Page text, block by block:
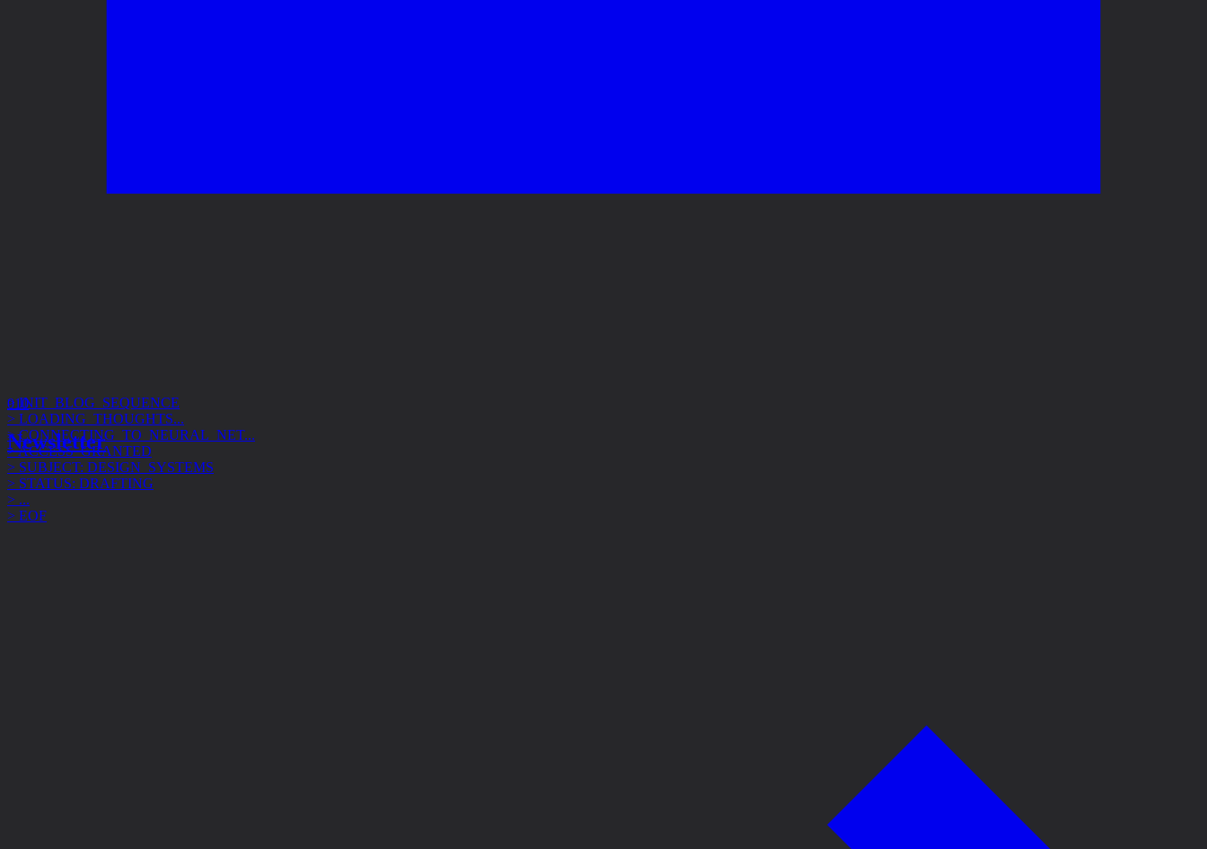
010
Newsletter
> CONNECTING_TO_NEURAL_NET...
> ACCESS_GRANTED
> SUBJECT: DESIGN_SYSTEMS
> STATUS: DRAFTING
> ...
> EOF